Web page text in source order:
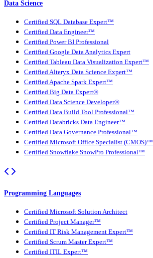
Data Science
Certified SQL Database Expert™
Certified Data Engineer™
Certified Power BI Professional
Certified Google Data Analytics Expert
Certified Tableau Data Visualization Expert™
Certified Alteryx Data Science Expert™
Certified Apache Spark Expert™
Certified Big Data Expert®
Certified Data Science Developer®
Certified Data Build Tool Professional™
Certified Databricks Data Engineer™
Certified Data Governance Professional™
Certified Microsoft Office Specialist (CMOS)™
Certified Snowflake SnowPro Professional™
Programming Languages
Certified Microsoft Solution Architect
Certified Project Manager™
Certified IT Risk Management Expert™
Certified Scrum Master Expert™
Certified ITIL Expert™